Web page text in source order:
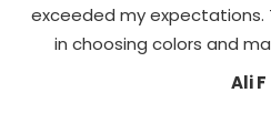
exceeded my expectations.
in choosing colors and
Ali F